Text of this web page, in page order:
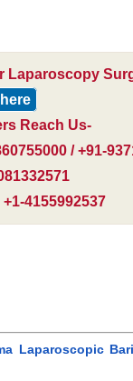
Laparoscopy
Reach Us-
/ +91-
4155992537
Laparoscopic